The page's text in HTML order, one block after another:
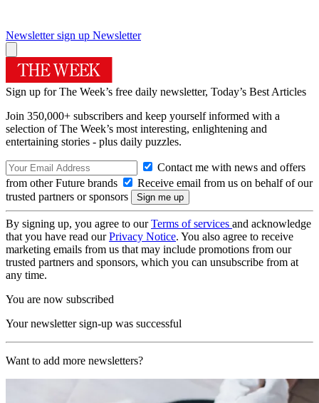
Newsletter sign up Newsletter
Sign up for The Week’s free daily newsletter, Today’s Best Articles
Join 350,000+ subscribers and keep yourself informed with a
selection of The Week’s most interesting, enlightening and
entertaining stories - plus daily puzzles.
Contact me with news and offers
from other Future brands
Receive email from us on behalf of our
trusted partners or sponsors
By signing up, you agree to ourTerms of services and acknowledge
that you have read ourPrivacy Notice. You also agree to receive
marketing emails from us that may include promotions from our
trusted partners and sponsors, which you can unsubscribe from at
any time.
You are now subscribed
Your newsletter sign-up was successful
Want to add more newsletters?